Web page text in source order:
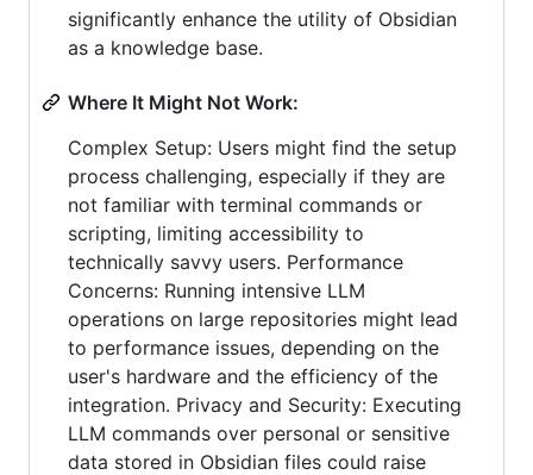
significantly enhance the utility of Obsidian
as a knowledge base.
Where It Might Not Work:
Complex Setup: Users might find the setup
process challenging, especially if they are
not familiar with terminal commands or
scripting, limiting accessibility to
technically savvy users. Performance
Concerns: Running intensive LLM
operations on large repositories might lead
to performance issues, depending on the
user's hardware and the efficiency of the
integration. Privacy and Security: Executing
LLM commands over personal or sensitive
data stored in Obsidian files could raise